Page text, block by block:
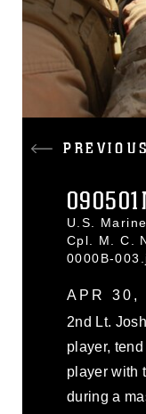
PREVIOUS
U.S.
Cpl. M. C.
0000B-
APR 30,
2nd Lt.
player,
player with
during a